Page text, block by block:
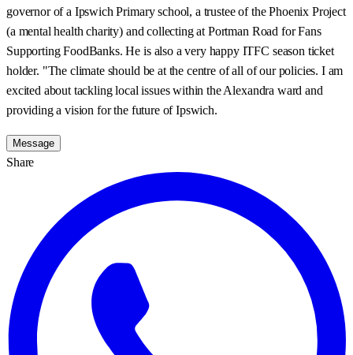
governor of a Ipswich Primary school, a trustee of the Phoenix Project
(a mental health charity) and collecting at Portman Road for Fans
Supporting FoodBanks. He is also a very happy ITFC season ticket
holder. "The climate should be at the centre of all of our policies. I am
excited about tackling local issues within the Alexandra ward and
providing a vision for the future of Ipswich.
Message
Share